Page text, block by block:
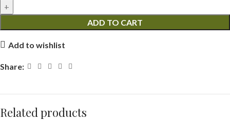
ADD TO CART
Add to wishlist
Share:
Related products